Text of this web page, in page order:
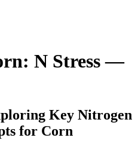
N Stress —
Key Nitrogen
for Corn